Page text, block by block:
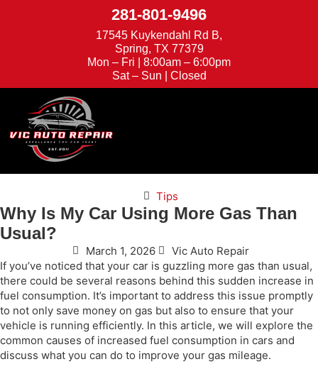
281-801-9496
17545 Kuykendahl Rd B,
Spring, TX 77379
Mon – Fri | 8:00am – 6:00pm
Sat – Sun | Closed
Tips
Why Is My Car Using More Gas Than
Usual?
March 1, 2026
Vic Auto Repair
If you’ve noticed that your car is guzzling more gas than usual,
there could be several reasons behind this sudden increase in
fuel consumption. It’s important to address this issue promptly
to not only save money on gas but also to ensure that your
vehicle is running efficiently. In this article, we will explore the
common causes of increased fuel consumption in cars and
discuss what you can do to improve your gas mileage.